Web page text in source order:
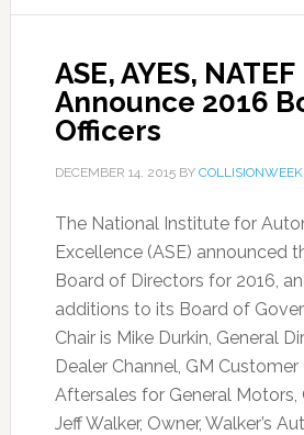
ASE, AYES, NATEF
Announce 2016
Officers
DECEMBER 14, 2015BY COLLISIONWEEK
The National Institute for
Excellence (ASE) announced
Board of Directors for 2016,
additions to its Board of
Chair is Mike Durkin, General
Dealer Channel, GM Customer
Aftersales for General Motors,
Jeff Walker, Owner, Walker’s